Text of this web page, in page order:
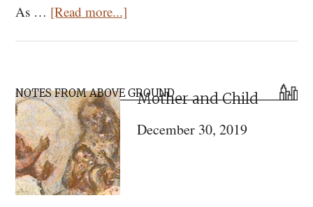
As … [Read more...]
Lent
Primary
Sidebar
NOTES FROM ABOVE GROUNDMother and Child
December 30, 2019